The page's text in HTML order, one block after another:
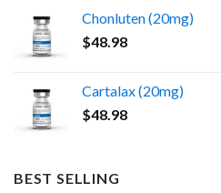
Chonluten (20mg)
$48.98
Cartalax (20mg)
$48.98
BEST SELLING